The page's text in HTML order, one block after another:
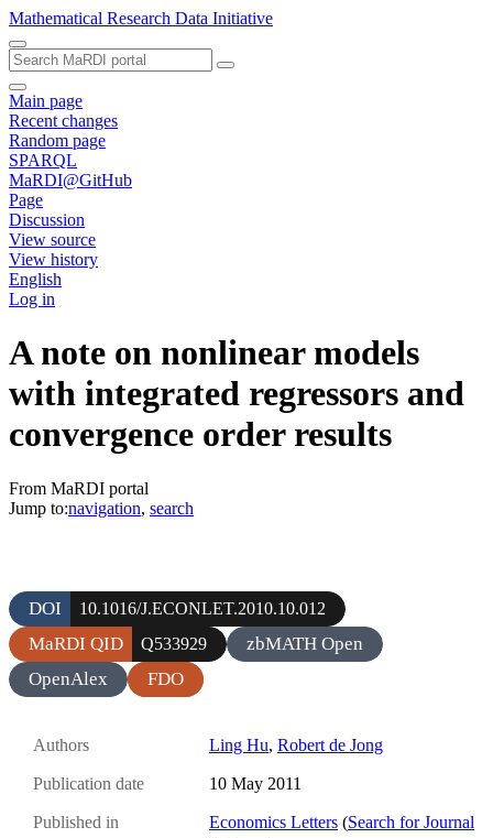
Mathematical Research Data Initiative
Main page
Recent changes
Random page
SPARQL
MaRDI@GitHub
Page
Discussion
View source
View history
English
Log in
A note on nonlinear models
with integrated regressors and
convergence order results
From MaRDI portal
Jump to:navigation, search
DOI 10.1016/J.ECONLET.2010.10.012
MaRDI QID Q533929
zbMATH Open
OpenAlex
FDO
Authors Ling Hu, Robert de Jong
Publication date 10 May 2011
Published in Economics Letters (Search for Journal